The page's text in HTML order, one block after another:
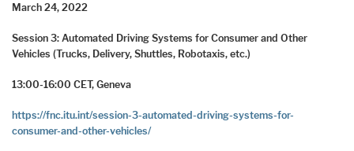
March 24, 2022
Session 3: Automated Driving Systems for Consumer and Other
Vehicles (Trucks, Delivery, Shuttles, Robotaxis, etc.)
13:00-16:00 CET, Geneva
https://fnc.itu.int/session-3-automated-driving-systems-for-
consumer-and-other-vehicles/